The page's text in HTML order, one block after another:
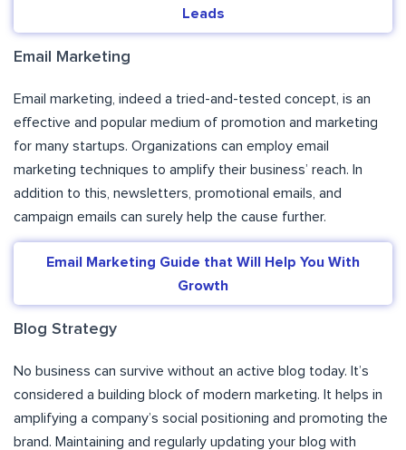
Leads
Email Marketing
Email marketing, indeed a tried-and-tested concept, is an
effective and popular medium of promotion and marketing
for many startups. Organizations can employ email
marketing techniques to amplify their business’ reach. In
addition to this, newsletters, promotional emails, and
campaign emails can surely help the cause further.
Email Marketing Guide that Will Help You With
Growth
Blog Strategy
No business can survive without an active blog today. It’s
considered a building block of modern marketing. It helps in
amplifying a company’s social positioning and promoting the
brand. Maintaining and regularly updating your blog with